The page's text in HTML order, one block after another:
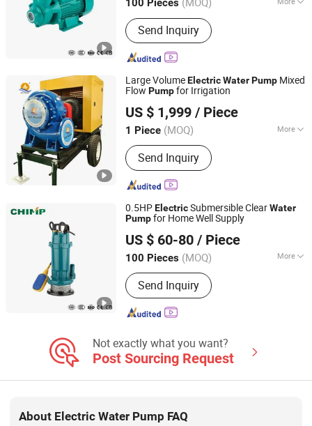
100 Pieces
Main Products:Water Pump; Electric
Motors; Deep Well Pumps
Send Inquiry
Zhejiang, China Since 2016
Large VolumeElectricWaterPump Mixed
Flow Pumpfor Irrigation
US $ 1,999 / Piece
1 Piece (MOQ) More
Structure :Single-stage Pump
Send Inquiry
Shijiazhuang An Pump Machinery Co., Ltd.
Hebei, China
Since 2015
0.5HPElectricSubmersible ClearWater
Pumpfor Home Well Supply
US $ 60-80 / Piece
100 Pieces (MOQ) More
Main Products:Water Pump; Electric
Motors; Deep Well Pumps
Send Inquiry
Zhejiang Qiantao Pumps Co., Ltd.
Zhejiang, China Since 2016
Not exactly what you want?
Post Sourcing Request
About Electric Water Pump FAQ